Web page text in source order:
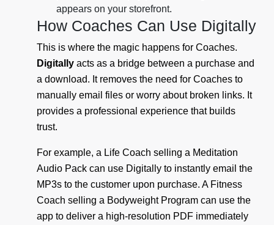
appears on your storefront.
How Coaches Can Use Digitally
This is where the magic happens for Coaches.
Digitally acts as a bridge between a purchase and
a download. It removes the need for Coaches to
manually email files or worry about broken links. It
provides a professional experience that builds
trust.
For example, a Life Coach selling a Meditation
Audio Pack can use Digitally to instantly email the
MP3s to the customer upon purchase. A Fitness
Coach selling a Bodyweight Program can use the
app to deliver a high-resolution PDF immediately